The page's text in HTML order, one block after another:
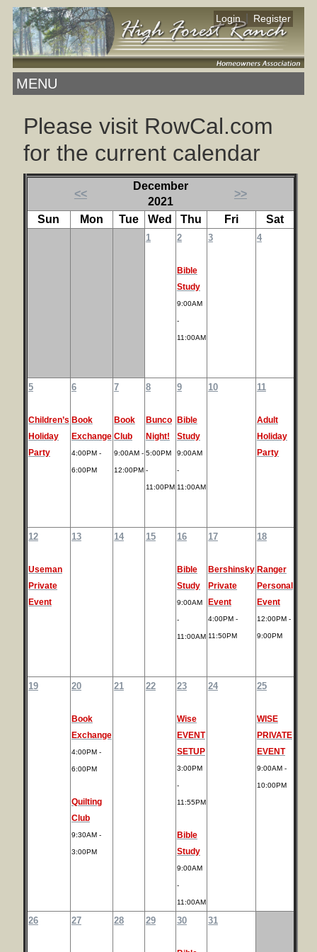
Login Register
MENU
Please visit RowCal.com
for the current calendar
<<
December
2021
>>
Sun Mon Tue Wed Thu Fri Sat
1 2
Bible
Study
9:00AM
-
11:00AM
3 4
5
Children’s
Holiday
Party
6
Book
Exchange
4:00PM -
6:00PM
7
Book
Club
9:00AM -
12:00PM
8
Bunco
Night!
5:00PM
-
11:00PM
9
Bible
Study
9:00AM
-
11:00AM
10 11
Adult
Holiday
Party
12
Useman
Private
Event
13 14 15 16
Bible
Study
9:00AM
-
11:00AM
17
Bershinsky
Private
Event
4:00PM -
11:50PM
18
Ranger
Personal
Event
12:00PM -
9:00PM
19 20
Book
Exchange
4:00PM -
6:00PM
Quilting
Club
9:30AM -
3:00PM
21 22 23
Wise
EVENT
SETUP
3:00PM
-
11:55PM
Bible
Study
9:00AM
-
11:00AM
24 25
WISE
PRIVATE
EVENT
9:00AM -
10:00PM
26 27 28 29 30 31